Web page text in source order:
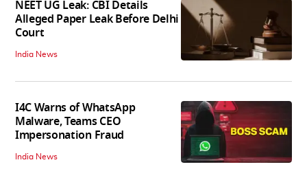
NEET UG Leak: CBI Details
Alleged Paper Leak Before Delhi
Court
India News
I4C Warns of WhatsApp
Malware, Teams CEO
Impersonation Fraud
India News